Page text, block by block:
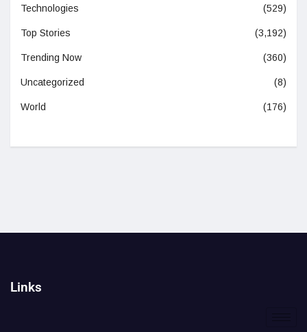
Technologies (529)
Top Stories (3,192)
Trending Now (360)
Uncategorized (8)
World (176)
Links